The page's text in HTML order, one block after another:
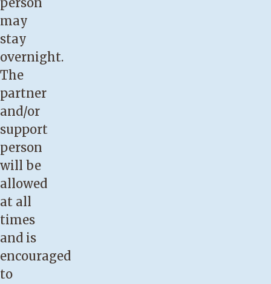
may
stay
overnight.
The
partner
and/or
support
person
will be
allowed
at all
times
and is
encouraged
to